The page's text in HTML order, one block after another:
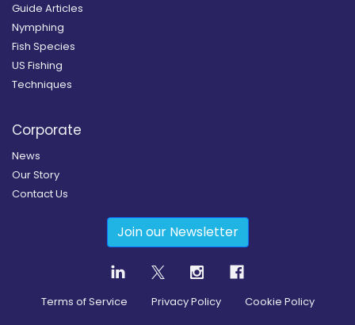
Guide Articles
Nymphing
Fish Species
US Fishing
Techniques
Corporate
News
Our Story
Contact Us
Join our Newsletter
Terms of Service Privacy Policy Cookie Policy